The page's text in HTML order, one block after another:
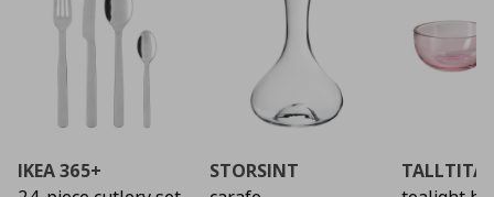
IKEA 365+
STORSINT
TALLTITA